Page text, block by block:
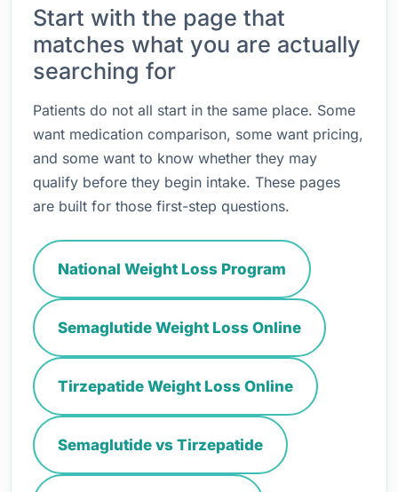
Start with the page that
matches what you are actually
searching for
Patients do not all start in the same place. Some
want medication comparison, some want pricing,
and some want to know whether they may
qualify before they begin intake. These pages
are built for those first-step questions.
National Weight Loss Program
Semaglutide Weight Loss Online
Tirzepatide Weight Loss Online
Semaglutide vs Tirzepatide